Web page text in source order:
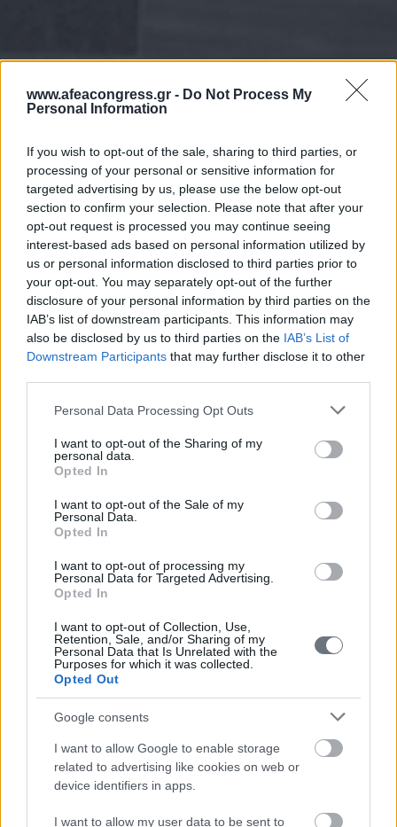
www.afeacongress.gr - Do Not Process My
Personal Information
If you wish to opt-out of the sale, sharing to third parties, or
processing of your personal or sensitive information for
targeted advertising by us, please use the below opt-out
section to confirm your selection. Please note that after your
opt-out request is processed you may continue seeing
interest-based ads based on personal information utilized by
us or personal information disclosed to third parties prior to
your opt-out. You may separately opt-out of the further
disclosure of your personal information by third parties on the
IAB’s list of downstream participants. This information may
also be disclosed by us to third parties on the IAB’s List of
Downstream Participants that may further disclose it to other
Please note that this website/app uses one or more Google
not limited to your visit or usage behaviour. You may click to
grant or deny consent to Google and its third-party tags to
use your data for below specified purposes in below Google
consent section.
Personal Data Processing Opt Outs
I want to opt-out of the Sharing of my
personal data.
Opted In
I want to opt-out of the Sale of my
Personal Data.
Opted In
I want to opt-out of processing my
Personal Data for Targeted Advertising.
Opted In
I want to opt-out of Collection, Use,
Retention, Sale, and/or Sharing of my
Personal Data that Is Unrelated with the
Purposes for which it was collected.
Opted Out
Google consents
I want to allow Google to enable storage
related to advertising like cookies on web or
device identifiers in apps.
I want to allow my user data to be sent to